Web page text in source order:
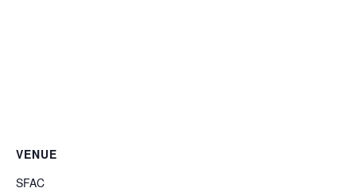
VENUE
SFAC